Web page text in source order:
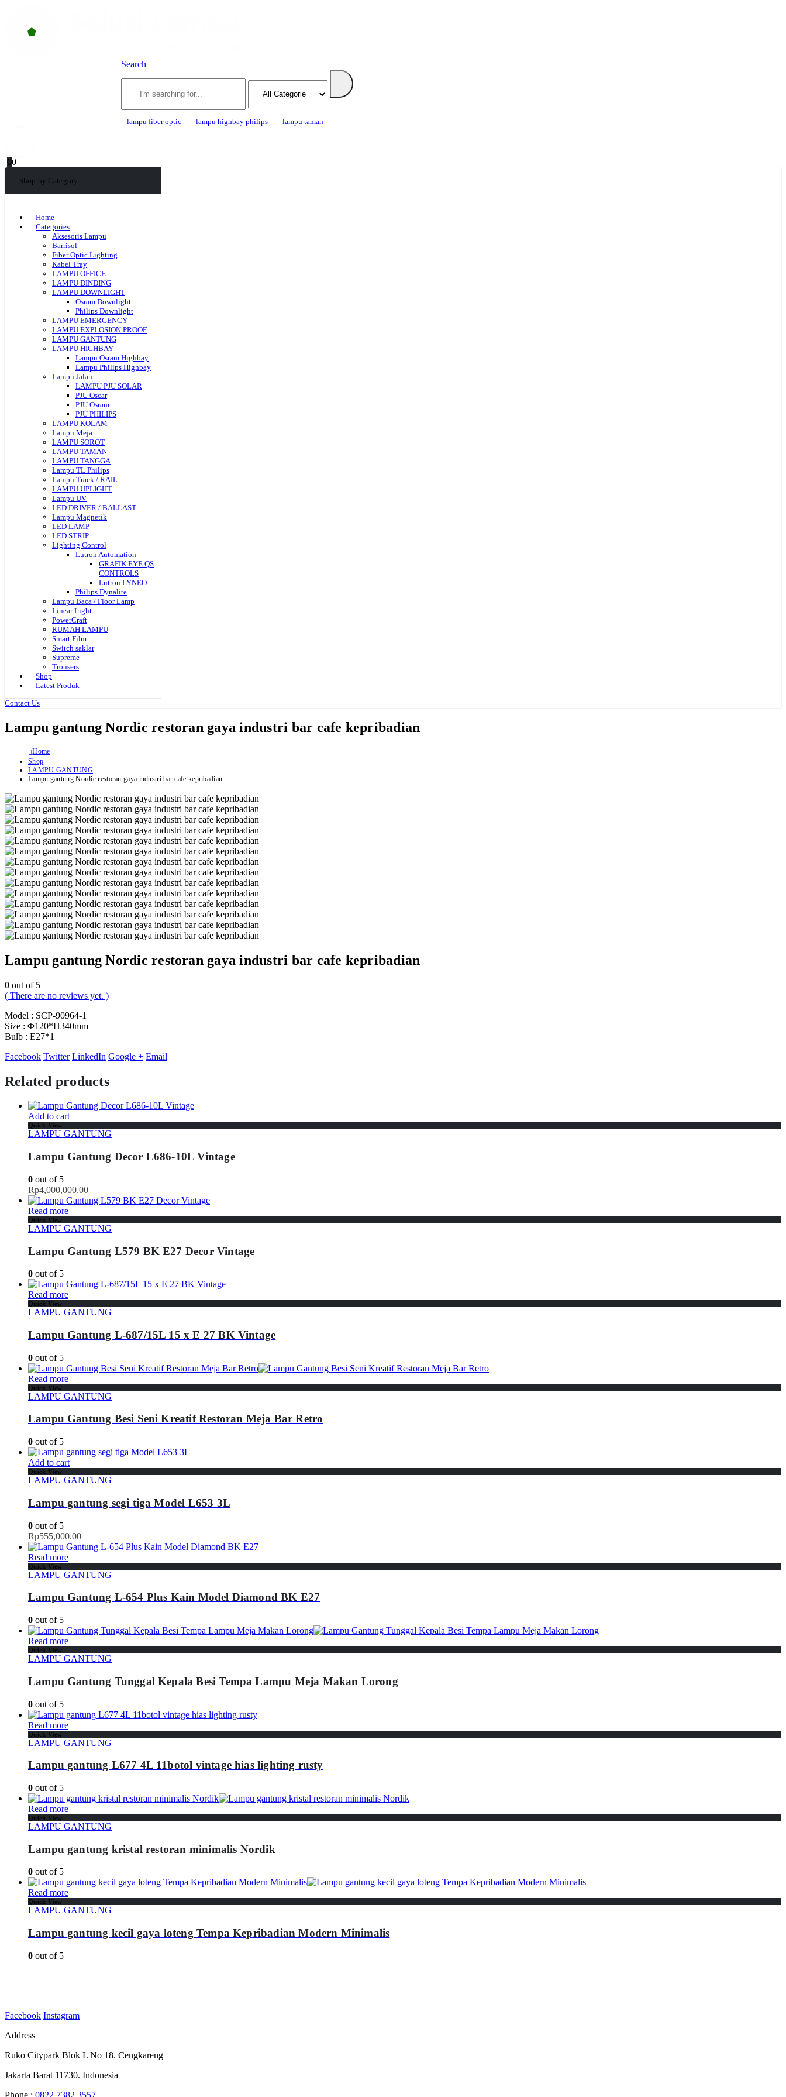
Search
lampu fiber optic lampu highbay philips lampu taman
00
Shop by Category
Home
Categories
Aksesoris Lampu
Barrisol
Fiber Optic Lighting
Kabel Tray
LAMPU OFFICE
LAMPU DINDING
LAMPU DOWNLIGHT
Osram Downlight
Philips Downlight
LAMPU EMERGENCY
LAMPU EXPLOSION PROOF
LAMPU GANTUNG
LAMPU HIGHBAY
Lampu Osram Highbay
Lampu Philips Highbay
Lampu Jalan
LAMPU PJU SOLAR
PJU Oscar
PJU Osram
PJU PHILIPS
LAMPU KOLAM
Lampu Meja
LAMPU SOROT
LAMPU TAMAN
LAMPU TANGGA
Lampu TL Philips
Lampu Track / RAIL
LAMPU UPLIGHT
Lampu UV
LED DRIVER / BALLAST
Lampu Magnetik
LED LAMP
LED STRIP
Lighting Control
Lutron Automation
GRAFIK EYE QS
CONTROLS
Lutron LYNEO
Philips Dynalite
Lampu Baca / Floor Lamp
Linear Light
PowerCraft
RUMAH LAMPU
Smart Film
Switch saklar
Supreme
Trousers
Shop
Latest Produk
Contact Us
Lampu gantung Nordic restoran gaya industri bar cafe kepribadian
Home
Shop
LAMPU GANTUNG
Lampu gantung Nordic restoran gaya industri bar cafe kepribadian
Lampu gantung Nordic restoran gaya industri bar cafe kepribadian
0 out of 5
( There are no reviews yet. )
Model : SCP-90964-1
Size : Φ120*H340mm
Bulb : E27*1
Facebook Twitter LinkedIn Google + Email
Related products
Add to cart
Quick View
LAMPU GANTUNG
Lampu Gantung Decor L686-10L Vintage
0 out of 5
Rp4,000,000.00
Read more
Quick View
LAMPU GANTUNG
Lampu Gantung L579 BK E27 Decor Vintage
0 out of 5
Read more
Quick View
LAMPU GANTUNG
Lampu Gantung L-687/15L 15 x E 27 BK Vintage
0 out of 5
Read more
Quick View
LAMPU GANTUNG
Lampu Gantung Besi Seni Kreatif Restoran Meja Bar Retro
0 out of 5
Add to cart
Quick View
LAMPU GANTUNG
Lampu gantung segi tiga Model L653 3L
0 out of 5
Rp555,000.00
Read more
Quick View
LAMPU GANTUNG
Lampu Gantung L-654 Plus Kain Model Diamond BK E27
0 out of 5
Read more
Quick View
LAMPU GANTUNG
Lampu Gantung Tunggal Kepala Besi Tempa Lampu Meja Makan Lorong
0 out of 5
Read more
Quick View
LAMPU GANTUNG
Lampu gantung L677 4L 11botol vintage hias lighting rusty
0 out of 5
Read more
Quick View
LAMPU GANTUNG
Lampu gantung kristal restoran minimalis Nordik
0 out of 5
Read more
Quick View
LAMPU GANTUNG
Lampu gantung kecil gaya loteng Tempa Kepribadian Modern Minimalis
0 out of 5
Facebook Instagram
Address
Ruko Citypark Blok L No 18. Cengkareng
Jakarta Barat 11730. Indonesia
Phone : 0822 7382 3557